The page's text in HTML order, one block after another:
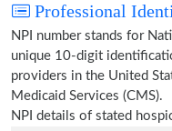
Professional
NPI number stands for
unique 10-digit
providers in the United
Medicaid Services (CMS).
NPI details of stated